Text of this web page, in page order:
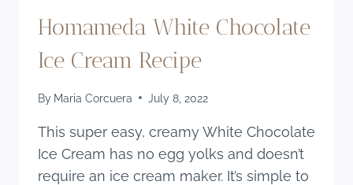
Homameda White Chocolate
Ice Cream Recipe
By Maria Corcuera July 8, 2022
This super easy, creamy White Chocolate
Ice Cream has no egg yolks and doesn’t
require an ice cream maker. It’s simple to